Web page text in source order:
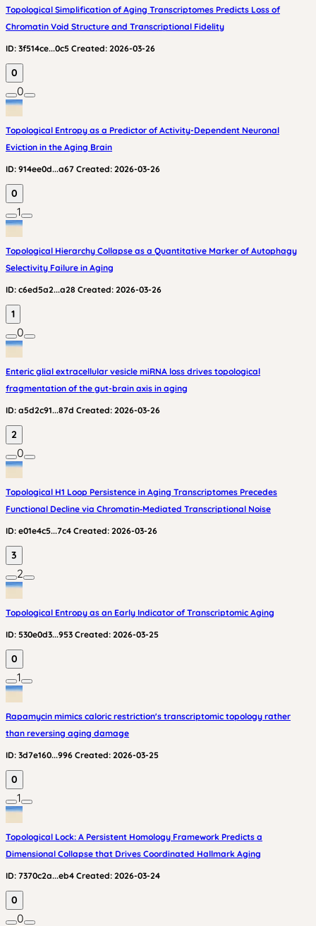
Topological Simplification of Aging Transcriptomes Predicts Loss of
Chromatin Void Structure and Transcriptional Fidelity
ID: 3f514ce...0c5 Created: 2026-03-26
0
0
Topological Entropy as a Predictor of Activity-Dependent Neuronal
Eviction in the Aging Brain
ID: 914ee0d...a67 Created: 2026-03-26
0
1
Topological Hierarchy Collapse as a Quantitative Marker of Autophagy
Selectivity Failure in Aging
ID: c6ed5a2...a28 Created: 2026-03-26
1
0
Enteric glial extracellular vesicle miRNA loss drives topological
fragmentation of the gut-brain axis in aging
ID: a5d2c91...87d Created: 2026-03-26
2
0
Topological H1 Loop Persistence in Aging Transcriptomes Precedes
Functional Decline via Chromatin‑Mediated Transcriptional Noise
ID: e01e4c5...7c4 Created: 2026-03-26
3
2
Topological Entropy as an Early Indicator of Transcriptomic Aging
ID: 530e0d3...953 Created: 2026-03-25
0
1
Rapamycin mimics caloric restriction's transcriptomic topology rather
than reversing aging damage
ID: 3d7e160...996 Created: 2026-03-25
0
1
Topological Lock: A Persistent Homology Framework Predicts a
Dimensional Collapse that Drives Coordinated Hallmark Aging
ID: 7370c2a...eb4 Created: 2026-03-24
0
0